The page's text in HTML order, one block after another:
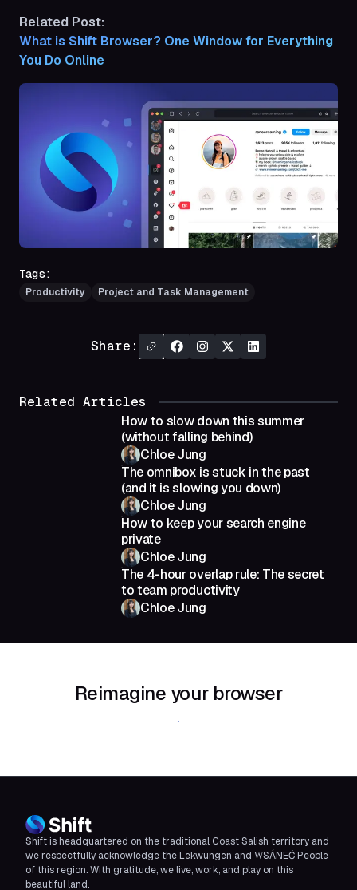
Related Post:
What is Shift Browser? One Window for Everything
You Do Online
Tags:
Productivity Project and Task Management
Share:
Related Articles
How to slow down this summer
(without falling behind)
Chloe Jung
The omnibox is stuck in the past
(and it is slowing you down)
Chloe Jung
How to keep your search engine
private
Chloe Jung
The 4-hour overlap rule: The secret
to team productivity
Chloe Jung
Reimagine your browser
Download Shift
Shift is headquartered on the traditional Coast Salish territory and
we respectfully acknowledge the Lekwungen and W̱SÁNEĆ People
of this region. With gratitude, we live, work, and play on this
beautiful land.